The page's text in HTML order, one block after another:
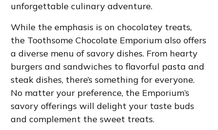
unforgettable culinary adventure.
While the emphasis is on chocolatey treats,
the Toothsome Chocolate Emporium also offers
a diverse menu of savory dishes. From hearty
burgers and sandwiches to flavorful pasta and
steak dishes, there’s something for everyone.
No matter your preference, the Emporium’s
savory offerings will delight your taste buds
and complement the sweet treats.